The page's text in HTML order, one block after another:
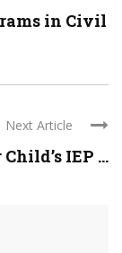
in Civil
Next Article
IEP ...